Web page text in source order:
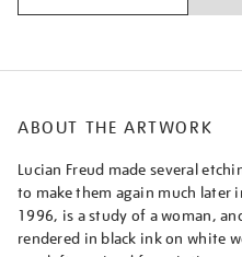
ABOUT THE ARTWORK
Lucian Freud made several
to make them again much later
1996, is a study of a woman,
rendered in black ink on white